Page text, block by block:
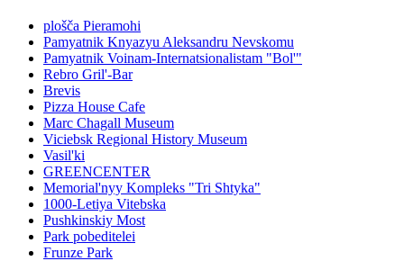
plošča Pieramohi
Pamyatnik Knyazyu Aleksandru Nevskomu
Pamyatnik Voinam-Internatsionalistam "Bol'"
Rebro Gril'-Bar
Brevis
Pizza House Cafe
Marc Chagall Museum
Viciebsk Regional History Museum
Vasil'ki
GREENCENTER
Memorial'nyy Kompleks "Tri Shtyka"
1000-Letiya Vitebska
Pushkinskiy Most
Park pobeditelei
Frunze Park